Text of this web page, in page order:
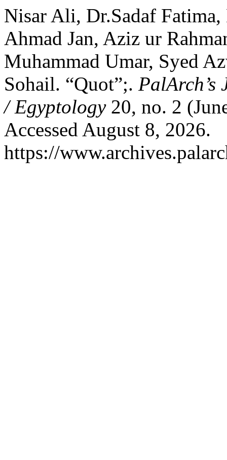
Nisar Ali, Dr.Sadaf
Ahmad Jan, Aziz ur
Muhammad Umar, Syed
Sohail. “Quot”;. PalArch’s
/ Egyptology20, no. 2
Accessed August 8, 2026.
https://